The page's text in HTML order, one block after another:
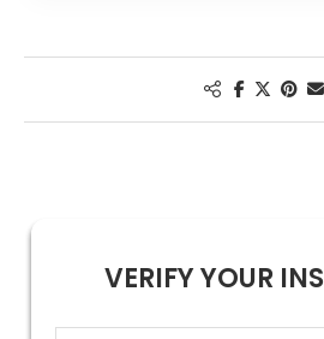
VERIFY YOUR